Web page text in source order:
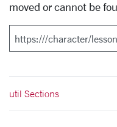
moved or cannot be
Search
util Sections